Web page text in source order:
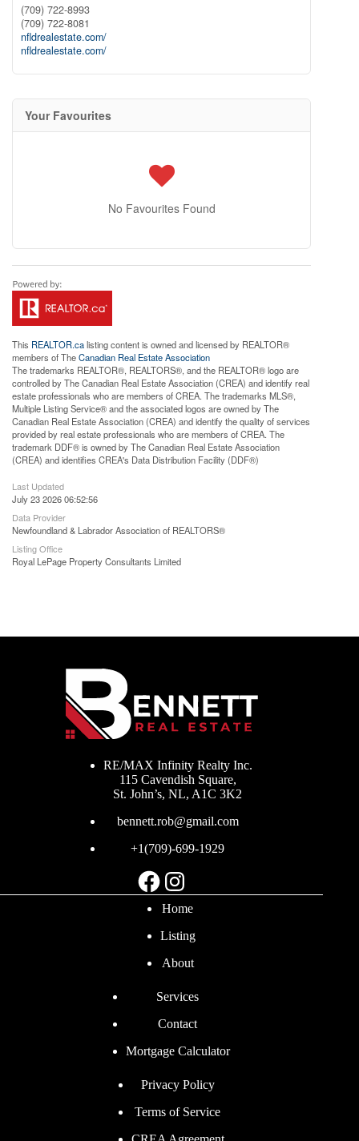
(709) 722-8993
(709) 722-8081
nfldrealestate.com/
nfldrealestate.com/
Your Favourites
No Favourites Found
This REALTOR.calisting content is owned and licensed by REALTOR®
members of TheCanadian Real Estate Association
The trademarks REALTOR®, REALTORS®, and the REALTOR® logo are
controlled by The Canadian Real Estate Association (CREA) and identify real
estate professionals who are members of CREA. The trademarks MLS®,
Multiple Listing Service® and the associated logos are owned by The
Canadian Real Estate Association (CREA) and identify the quality of services
provided by real estate professionals who are members of CREA. The
trademark DDF® is owned by The Canadian Real Estate Association
(CREA) and identifies CREA's Data Distribution Facility (DDF®)
Last Updated
July 23 2026 06:52:56
Data Provider
Newfoundland & Labrador Association of REALTORS®
Listing Office
Royal LePage Property Consultants Limited
RE/MAX Infinity Realty Inc.
115 Cavendish Square,
St. John’s, NL, A1C 3K2
bennett.rob@gmail.com
+1(709)-699-1929
Facebook
Instagram
Home
Listing
About
Services
Contact
Mortgage Calculator
Privacy Policy
Terms of Service